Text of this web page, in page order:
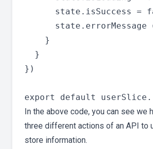
state.isSuccess =
state.errorMessage
    }
  }
})
In the above code, you can see we
three different actions of an API to
store information.